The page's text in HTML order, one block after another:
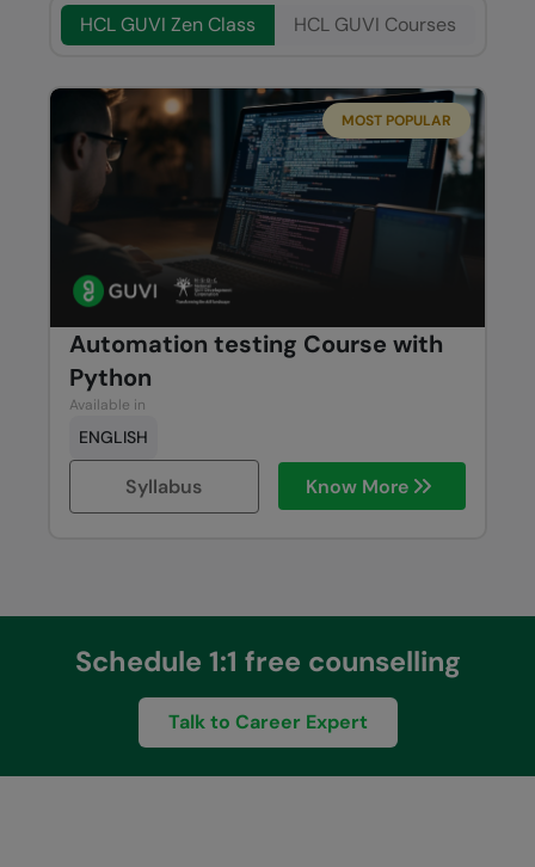
HCL GUVI Zen Class HCL GUVI Courses
MOST POPULAR
Automation testing Course with
Python
Available in
ENGLISH
Syllabus Know More
Schedule 1:1 free counselling
Talk to Career Expert